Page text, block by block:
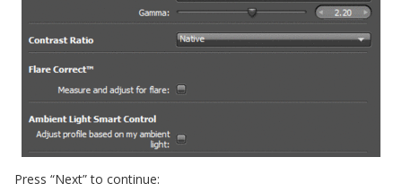
Press “Next” to continue: